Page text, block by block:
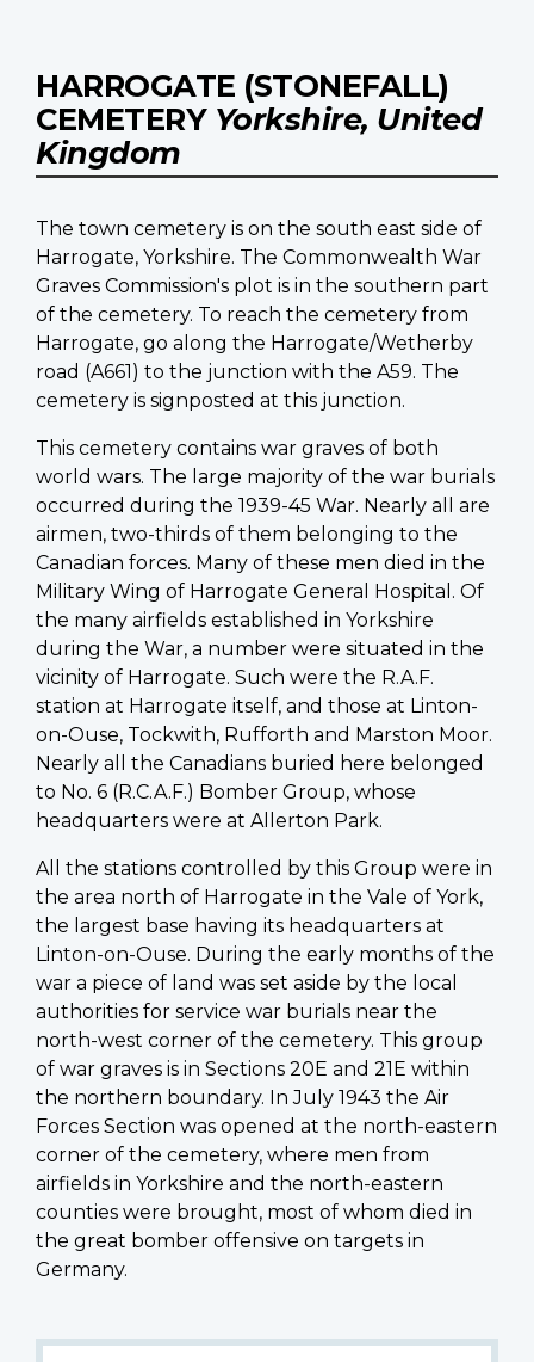
HARROGATE (STONEFALL)
CEMETERY Yorkshire, United
Kingdom
The town cemetery is on the south east side of
Harrogate, Yorkshire. The Commonwealth War
Graves Commission's plot is in the southern part
of the cemetery. To reach the cemetery from
Harrogate, go along the Harrogate/Wetherby
road (A661) to the junction with the A59. The
cemetery is signposted at this junction.
This cemetery contains war graves of both
world wars. The large majority of the war burials
occurred during the 1939-45 War. Nearly all are
airmen, two-thirds of them belonging to the
Canadian forces. Many of these men died in the
Military Wing of Harrogate General Hospital. Of
the many airfields established in Yorkshire
during the War, a number were situated in the
vicinity of Harrogate. Such were the R.A.F.
station at Harrogate itself, and those at Linton-
on-Ouse, Tockwith, Rufforth and Marston Moor.
Nearly all the Canadians buried here belonged
to No. 6 (R.C.A.F.) Bomber Group, whose
headquarters were at Allerton Park.
All the stations controlled by this Group were in
the area north of Harrogate in the Vale of York,
the largest base having its headquarters at
Linton-on-Ouse. During the early months of the
war a piece of land was set aside by the local
authorities for service war burials near the
north-west corner of the cemetery. This group
of war graves is in Sections 20E and 21E within
the northern boundary. In July 1943 the Air
Forces Section was opened at the north-eastern
corner of the cemetery, where men from
airfields in Yorkshire and the north-eastern
counties were brought, most of whom died in
the great bomber offensive on targets in
Germany.